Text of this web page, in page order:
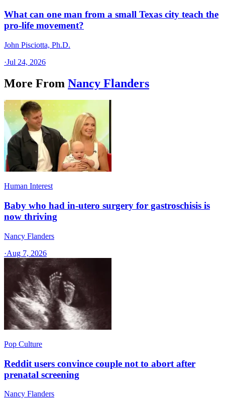
What can one man from a small Texas city teach the
pro-life movement?
John Pisciotta, Ph.D.
·Jul 24, 2026
More From Nancy Flanders
Human Interest
Baby who had in-utero surgery for gastroschisis is
now thriving
Nancy Flanders
·Aug 7, 2026
Pop Culture
Reddit users convince couple not to abort after
prenatal screening
Nancy Flanders